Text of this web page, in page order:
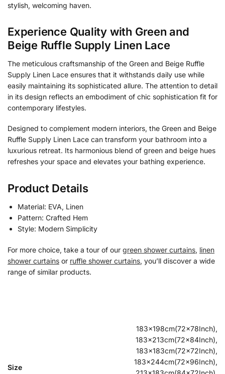
stylish, welcoming haven.
Experience Quality with Green and
Beige Ruffle Supply Linen Lace
The meticulous craftsmanship of the Green and Beige Ruffle
Supply Linen Lace ensures that it withstands daily use while
easily maintaining its sophisticated allure. The attention to detail
in its design reflects an embodiment of chic sophistication fit for
contemporary lifestyles.
Designed to complement modern interiors, the Green and Beige
Ruffle Supply Linen Lace can transform your bathroom into a
luxurious retreat. Its harmonious blend of green and beige hues
refreshes your space and elevates your bathing experience.
Product Details
Material: EVA, Linen
Pattern: Crafted Hem
Style: Modern Simplicity
For more choice, take a tour of our green shower curtains, linen
shower curtains or ruffle shower curtains, you’ll discover a wide
range of similar products.
Size
183x198cm(72x78Inch),
183x213cm(72x84Inch),
183x183cm(72x72Inch),
183x244cm(72x96Inch),